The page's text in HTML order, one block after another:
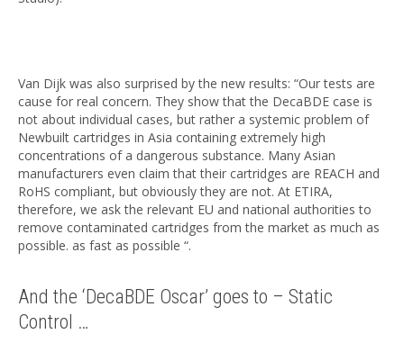
Van Dijk was also surprised by the new results: “Our tests are
cause for real concern. They show that the DecaBDE case is
not about individual cases, but rather a systemic problem of
Newbuilt cartridges in Asia containing extremely high
concentrations of a dangerous substance. Many Asian
manufacturers even claim that their cartridges are REACH and
RoHS compliant, but obviously they are not. At ETIRA,
therefore, we ask the relevant EU and national authorities to
remove contaminated cartridges from the market as much as
possible. as fast as possible “.
And the ‘DecaBDE Oscar’ goes to – Static
Control …